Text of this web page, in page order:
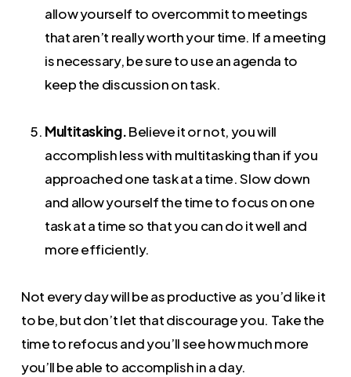
allow yourself to overcommit to meetings
that aren’t really worth your time. If a meeting
is necessary, be sure to use an agenda to
keep the discussion on task.
Multitasking.Believe it or not, you will
accomplish less with multitasking than if you
approached one task at a time. Slow down
and allow yourself the time to focus on one
task at a time so that you can do it well and
more efficiently.
Not every day will be as productive as you’d like it
to be, but don’t let that discourage you. Take the
time to refocus and you’ll see how much more
you’ll be able to accomplish in a day.